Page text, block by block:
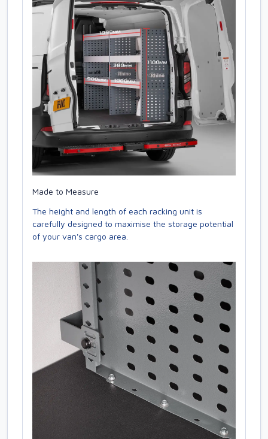
Made to Measure
The height and length of each racking unit is
carefully designed to maximise the storage potential
of your van's cargo area.